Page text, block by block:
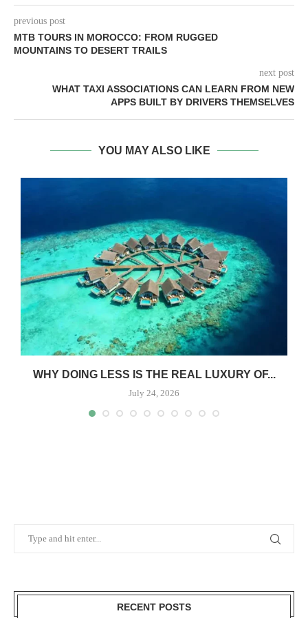
previous post
MTB TOURS IN MOROCCO: FROM RUGGED
MOUNTAINS TO DESERT TRAILS
next post
WHAT TAXI ASSOCIATIONS CAN LEARN FROM NEW
APPS BUILT BY DRIVERS THEMSELVES
YOU MAY ALSO LIKE
WHY DOING LESS IS THE REAL LUXURY OF...
July 24, 2026
RECENT POSTS